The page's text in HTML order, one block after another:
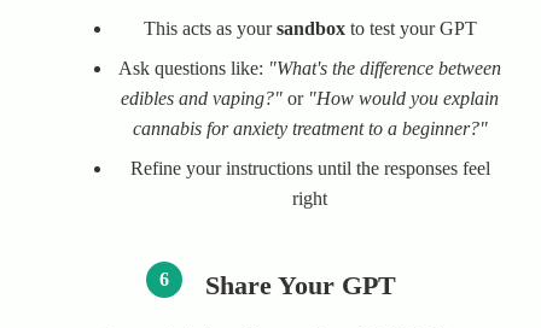
This acts as yoursandboxto test your GPT
Ask questions like: "What's the difference between
edibles and vaping?" or "How would you explain
cannabis for anxiety treatment to a beginner?"
Refine your instructions until the responses feel
right
6 Share Your GPT